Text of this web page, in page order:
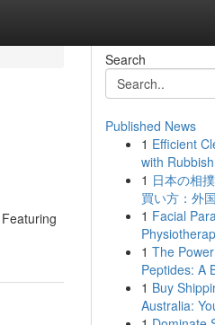
Search
Published News
1 Efficient
with
1 日本の相
買い方：外
1 Facial
1 The
Peptides: A
1 Buy
Australia: